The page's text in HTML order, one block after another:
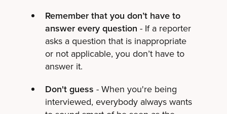
Remember that you don’t have to
answer every question - If a reporter
asks a question that is inappropriate
or not applicable, you don’t have to
answer it.
Don't guess - When you're being
interviewed, everybody always wants